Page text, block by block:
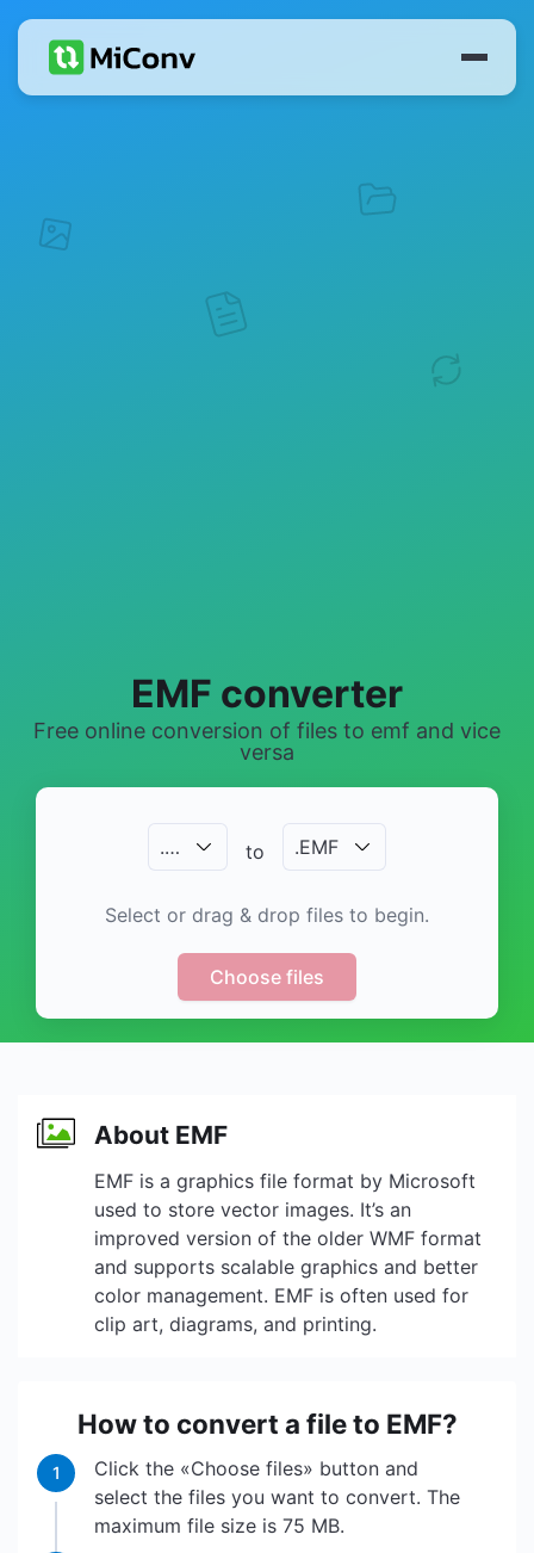
EMF converter
Free online conversion of files to emf and vice
versa
.… to .EMF
Select or drag & drop files to begin.
Choose files
About EMF
EMF is a graphics file format by Microsoft
used to store vector images. It’s an
improved version of the older WMF format
and supports scalable graphics and better
color management. EMF is often used for
clip art, diagrams, and printing.
How to convert a file to EMF?
1
Click the «Choose files» button and
select the files you want to convert. The
maximum file size is 75 MB.